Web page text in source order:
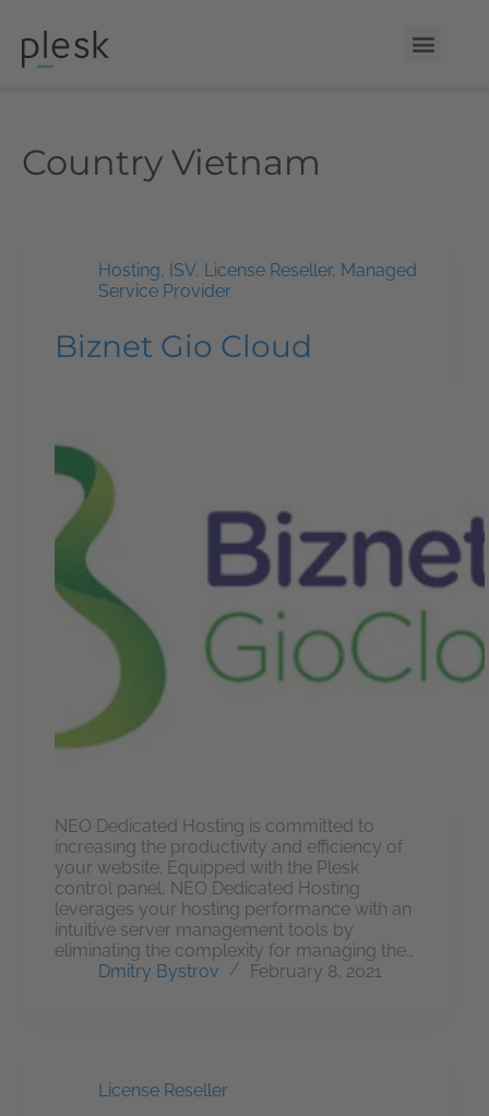
Country Vietnam
Hosting, ISV, License Reseller, Managed
Service Provider
Biznet Gio Cloud
NEO Dedicated Hosting is committed to
increasing the productivity and efficiency of
your website. Equipped with the Plesk
control panel, NEO Dedicated Hosting
leverages your hosting performance with an
intuitive server management tools by
eliminating the complexity for managing the…
Dmitry Bystrov
February 8, 2021
License Reseller